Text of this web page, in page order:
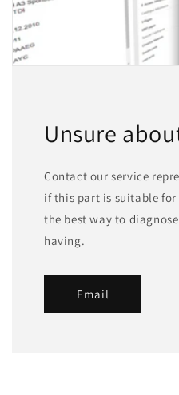
Unsure
Contact our service
if this part is suitable
the best way to
having.
Email